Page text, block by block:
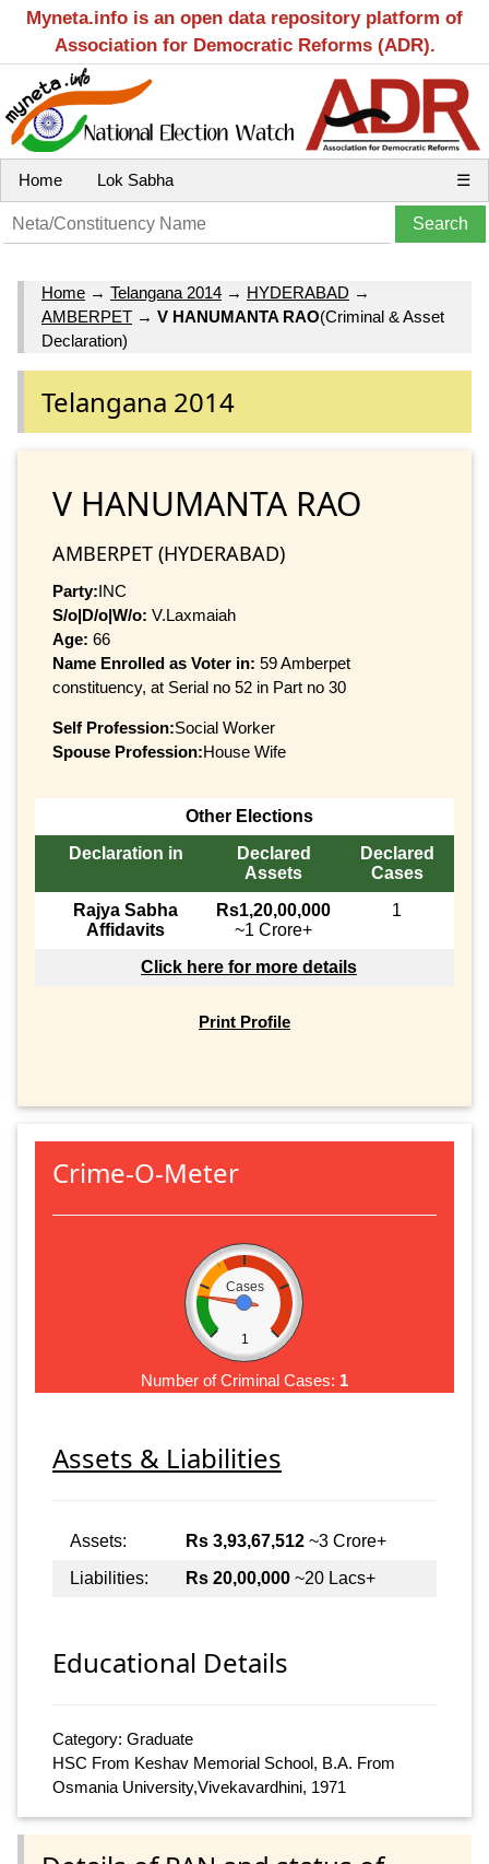
Myneta.info is an open data repository platform of
Association for Democratic Reforms (ADR).
Home Lok Sabha ☰
Home → Telangana 2014 → HYDERABAD →
AMBERPET → V HANUMANTA RAO(Criminal & Asset
Declaration)
Telangana 2014
V HANUMANTA RAO
AMBERPET (HYDERABAD)
Party:INC
S/o|D/o|W/o: V.Laxmaiah
Age: 66
Name Enrolled as Voter in: 59 Amberpet
constituency, at Serial no 52 in Part no 30
Self Profession:Social Worker
Spouse Profession:House Wife
Other Elections
Declaration in
Declared
Assets
Declared
Cases
Rajya Sabha
Affidavits
Rs1,20,00,000
~1 Crore+
1
Click here for more details
Print Profile
Crime-O-Meter
Cases
1
Number of Criminal Cases: 1
Assets & Liabilities
Assets: Rs 3,93,67,512 ~3 Crore+
Liabilities:
Rs 20,00,000 ~20 Lacs+
Educational Details
Category: Graduate
HSC From Keshav Memorial School, B.A. From
Osmania University,Vivekavardhini, 1971